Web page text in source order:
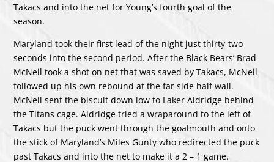
Takacs and into the net for Young’s fourth goal of the
season.
Maryland took their first lead of the night just thirty-two
seconds into the second period. After the Black Bears’ Brad
McNeil took a shot on net that was saved by Takacs, McNeil
followed up his own rebound at the far side half wall.
McNeil sent the biscuit down low to Laker Aldridge behind
the Titans cage. Aldridge tried a wraparound to the left of
Takacs but the puck went through the goalmouth and onto
the stick of Maryland’s Miles Gunty who redirected the puck
past Takacs and into the net to make it a 2 – 1 game.